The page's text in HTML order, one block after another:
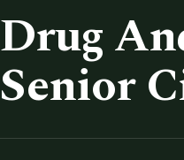
Drug
Senior